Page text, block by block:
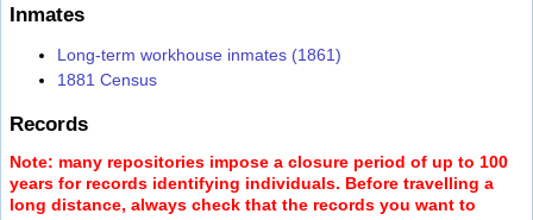
Inmates
Long-term workhouse inmates (1861)
1881 Census
Records
Note: many repositories impose a closure period of up to 100
years for records identifying individuals. Before travelling a
long distance, always check that the records you want to